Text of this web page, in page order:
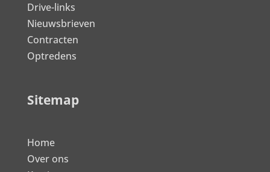
Drive-links
Nieuwsbrieven
Contracten
Optredens
Sitemap
Home
Over ons